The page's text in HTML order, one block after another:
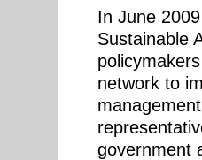
In June
Sustainable
network to
government